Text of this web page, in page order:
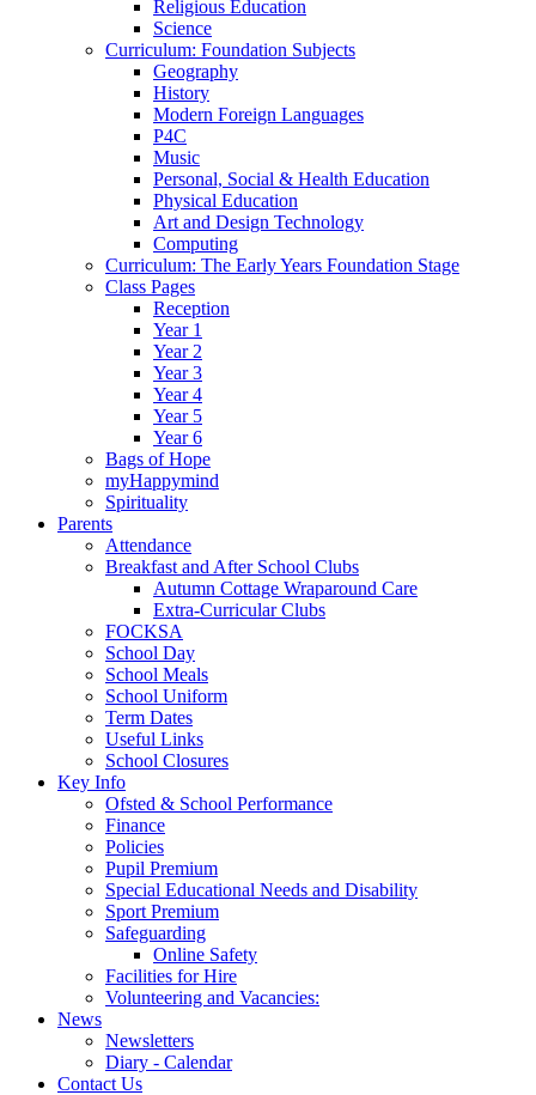
Religious Education
Science
Curriculum: Foundation Subjects
Geography
History
Modern Foreign Languages
P4C
Music
Personal, Social & Health Education
Physical Education
Art and Design Technology
Computing
Curriculum: The Early Years Foundation Stage
Class Pages
Reception
Year 1
Year 2
Year 3
Year 4
Year 5
Year 6
Bags of Hope
myHappymind
Spirituality
Parents
Attendance
Breakfast and After School Clubs
Autumn Cottage Wraparound Care
Extra-Curricular Clubs
FOCKSA
School Day
School Meals
School Uniform
Term Dates
Useful Links
School Closures
Key Info
Ofsted & School Performance
Finance
Policies
Pupil Premium
Special Educational Needs and Disability
Sport Premium
Safeguarding
Online Safety
Facilities for Hire
Volunteering and Vacancies:
News
Newsletters
Diary - Calendar
Contact Us